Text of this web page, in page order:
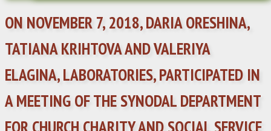
ON NOVEMBER 7, 2018, DARIA ORESHINA,
TATIANA KRIHTOVA AND VALERIYA
ELAGINA, LABORATORIES, PARTICIPATED IN
A MEETING OF THE SYNODAL DEPARTMENT